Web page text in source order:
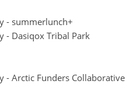
- summerlunch+
- Dasiqox Tribal Park
- Arctic Funders Collaborative